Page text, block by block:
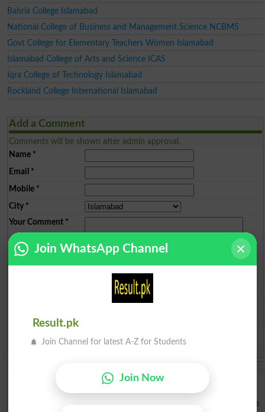
Bahria College Islamabad
National College of Business and Management Science NCBMS
Govt College for Elementary Teachers Women Islamabad
Islamabad College of Arts and Science ICAS
Iqra College of Technology Islamabad
Rockland College International Islamabad
Add a Comment
Comments will be shown after admin approval.
Name*
Email *
Mobile*
City*
Your Comment*
Great article, exactly what I wanted to find. casino en ligne Terrific
article! This is the kind of information that should be shared around
the internet. Shame on the seek engines for now not positioning this
Join WhatsApp Channel
Result.pk
Join Channel for latest A-Z for Students
Join Now